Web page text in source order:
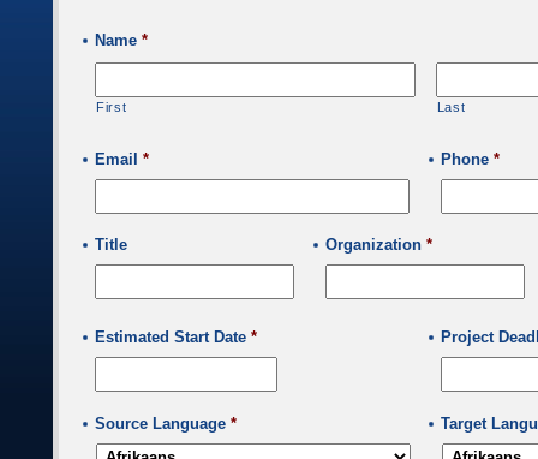
Name *
First Last
Email * Phone *
Title Organization *
Estimated Start Date *
Project
Source Language * Target